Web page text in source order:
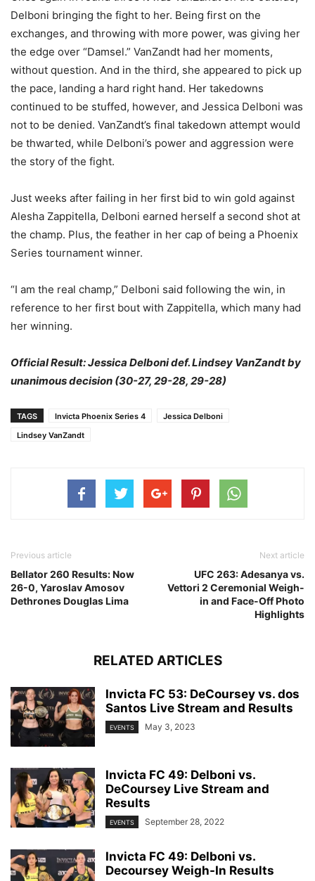
Delboni bringing the fight to her. Being first on the
exchanges, and throwing with more power, was giving her
the edge over “Damsel.” VanZandt had her moments,
without question. And in the third, she appeared to pick up
the pace, landing a hard right hand. Her takedowns
continued to be stuffed, however, and Jessica Delboni was
not to be denied. VanZandt’s final takedown attempt would
be thwarted, while Delboni’s power and aggression were
the story of the fight.
Just weeks after failing in her first bid to win gold against
Alesha Zappitella, Delboni earned herself a second shot at
the champ. Plus, the feather in her cap of being a Phoenix
Series tournament winner.
“I am the real champ,” Delboni said following the win, in
reference to her first bout with Zappitella, which many had
her winning.
Official Result: Jessica Delboni def. Lindsey VanZandt by
unanimous decision (30-27, 29-28, 29-28)
TAGS Invicta Phoenix Series 4
Jessica Delboni
Lindsey VanZandt
Previous article
Bellator 260 Results: Now
26-0, Yaroslav Amosov
Dethrones Douglas Lima
Next article
UFC 263: Adesanya vs.
Vettori 2 Ceremonial Weigh-
in and Face-Off Photo
Highlights
RELATED ARTICLES
Invicta FC 53: DeCoursey vs. dos
Santos Live Stream and Results
EVENTS May 3, 2023
Invicta FC 49: Delboni vs.
DeCoursey Live Stream and
Results
EVENTS September 28, 2022
Invicta FC 49: Delboni vs.
Decoursey Weigh-In Results